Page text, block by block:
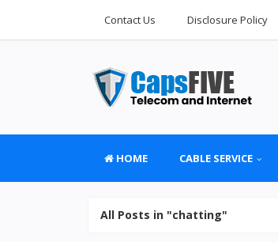
Contact Us Disclosure Policy
HOME CABLE SERVICE
All Posts in "chatting"